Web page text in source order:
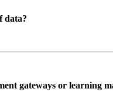
data?
gateways or learning